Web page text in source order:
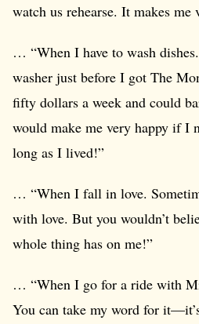
watch us rehearse. It makes me
… “When I have to wash
washer just before I got The
fifty dollars a week and could
would make me very happy if I
long as I lived!”
… “When I fall in love.
with love. But you wouldn’t
whole thing has on me!”
… “When I go for a ride with
You can take my word for